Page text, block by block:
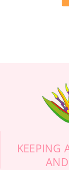
flowers to
you so
this sad
-Stuart
KEEPING